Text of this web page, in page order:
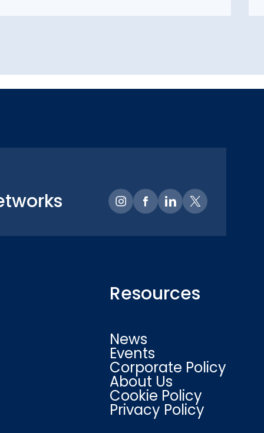
Resources
News
Events
Corporate Policy
About Us
Cookie Policy
Privacy Policy